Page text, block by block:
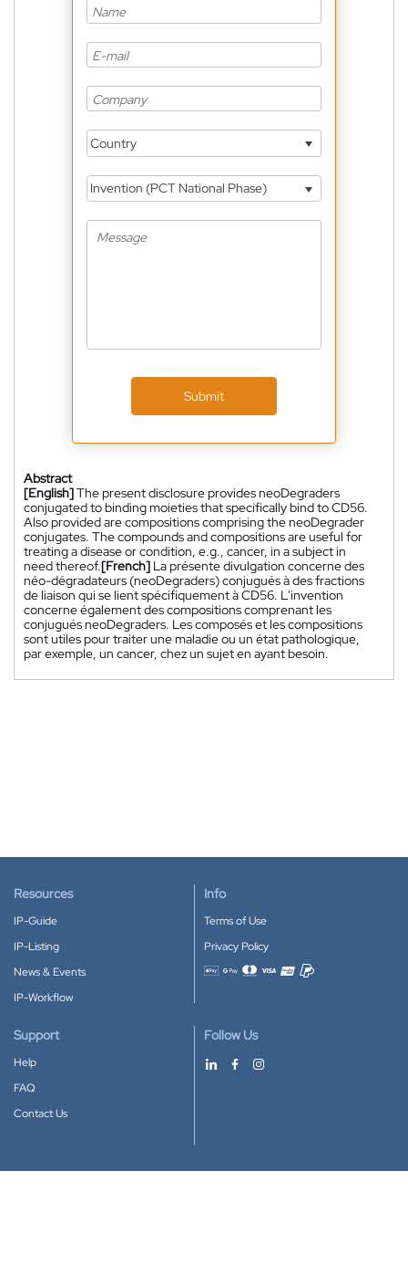
Country
Invention (PCT National Phase)
Submit
Abstract
[English]The present disclosure provides neoDegraders
conjugated to binding moieties that specifically bind to CD56.
Also provided are compositions comprising the neoDegrader
conjugates. The compounds and compositions are useful for
treating a disease or condition, e.g., cancer, in a subject in
need thereof.[French] La présente divulgation concerne des
néo-dégradateurs (neoDegraders) conjugués à des fractions
de liaison qui se lient spécifiquement à CD56. L'invention
concerne également des compositions comprenant les
conjugués neoDegraders. Les composés et les compositions
sont utiles pour traiter une maladie ou un état pathologique,
par exemple, un cancer, chez un sujet en ayant besoin.
Resources
IP-Guide
IP-Listing
News & Events
IP-Workflow
Info
Terms of Use
Privacy Policy
Accepted payment methods
Support
Help
FAQ
Contact Us
Follow Us